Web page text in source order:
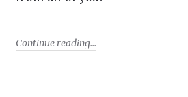
Continue reading